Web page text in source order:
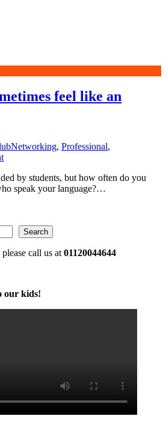
feel like an
Networking, Professional,
by students, but how often do you
speak your language?…
Search
call us at 01120044644
our kids!